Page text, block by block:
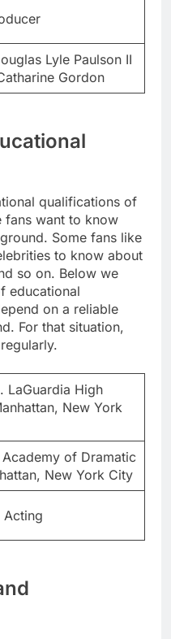
Lyle Paulson II
Gordon
qualifications of
fans want to know
Some fans like
to know about
so on. Below we
educational
on a reliable
For that situation,
LaGuardia High
New York
of Dramatic
New York City
Acting